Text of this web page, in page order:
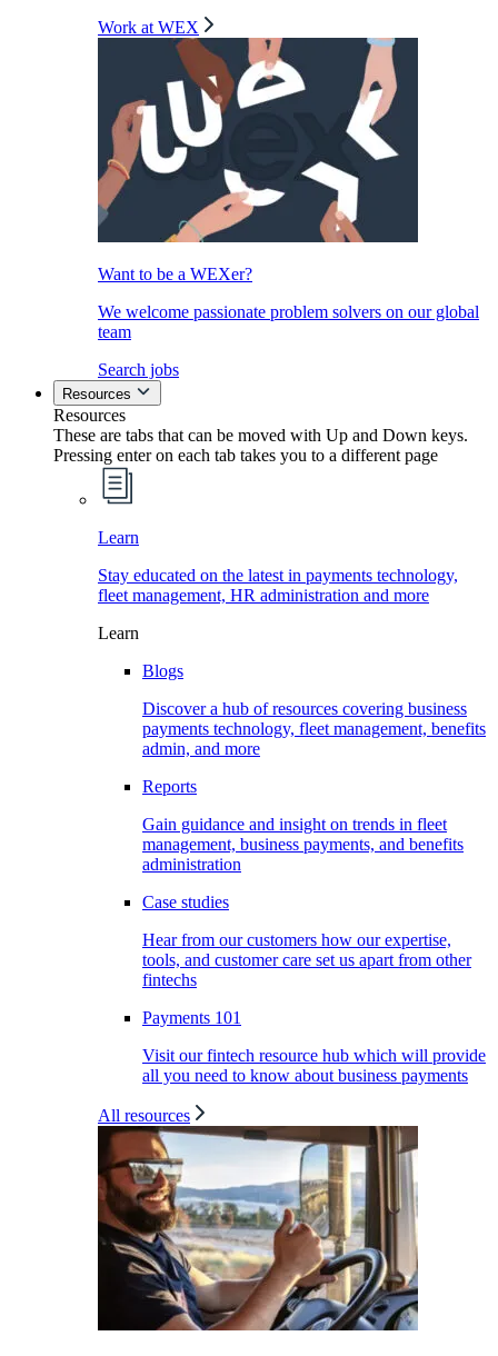
Work at WEX
Want to be a WEXer?
We welcome passionate problem solvers on our global
team
Search jobs
Resources
Resources
These are tabs that can be moved with Up and Down keys.
Pressing enter on each tab takes you to a different page
Learn
Stay educated on the latest in payments technology,
fleet management, HR administration and more
Learn
Blogs
Discover a hub of resources covering business
payments technology, fleet management, benefits
admin, and more
Reports
Gain guidance and insight on trends in fleet
management, business payments, and benefits
administration
Case studies
Hear from our customers how our expertise,
tools, and customer care set us apart from other
fintechs
Payments 101
Visit our fintech resource hub which will provide
all you need to know about business payments
All resources